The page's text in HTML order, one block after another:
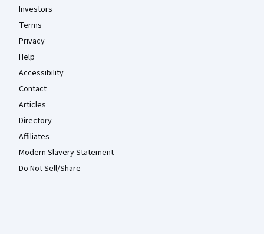
Investors
Terms
Privacy
Help
Accessibility
Contact
Articles
Directory
Affiliates
Modern Slavery Statement
Do Not Sell/Share